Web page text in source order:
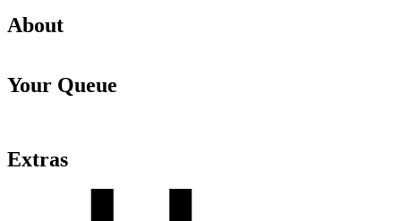
About
Your Queue
Extras